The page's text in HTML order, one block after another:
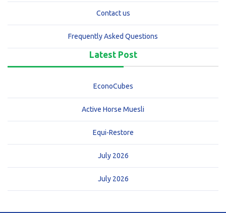
Contact us
Frequently Asked Questions
Latest Post
EconoCubes
Active Horse Muesli
Equi-Restore
July 2026
July 2026